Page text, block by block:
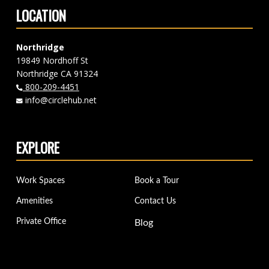
LOCATION
Northridge
19849 Nordhoff St
Northridge CA 91324
800-209-4451
info@circlehub.net
EXPLORE
Work Spaces
Amenities
Private Office
Book a Tour
Contact Us
Blog